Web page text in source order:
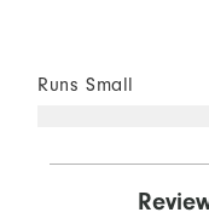
Runs Small